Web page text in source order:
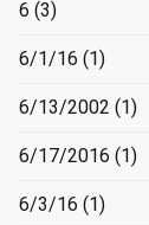
6 (3)
6/1/16 (1)
6/13/2002 (1)
6/17/2016 (1)
6/3/16 (1)